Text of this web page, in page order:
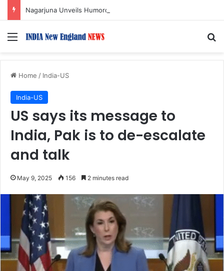
Menu
Home / India-US
India-US
US says its message to
India, Pak is to de-escalate
and talk
May 9, 2025 156 2 minutes read